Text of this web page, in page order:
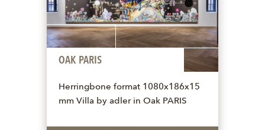
OAK PARIS
Herringbone format 1080x186x15
mm Villa by adler in Oak PARIS